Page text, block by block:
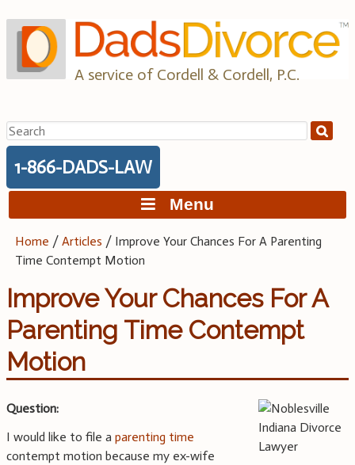
to
content
A service of Cordell & Cordell, P.C.
Search
for:
1-866-DADS-LAW
Menu
Home /Articles / Improve Your Chances For A Parenting
Time Contempt Motion
Improve Your Chances For A
Parenting Time Contempt
Motion
Question:
I would like to file a parenting time
contempt motion because my ex-wife